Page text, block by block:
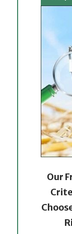
Our